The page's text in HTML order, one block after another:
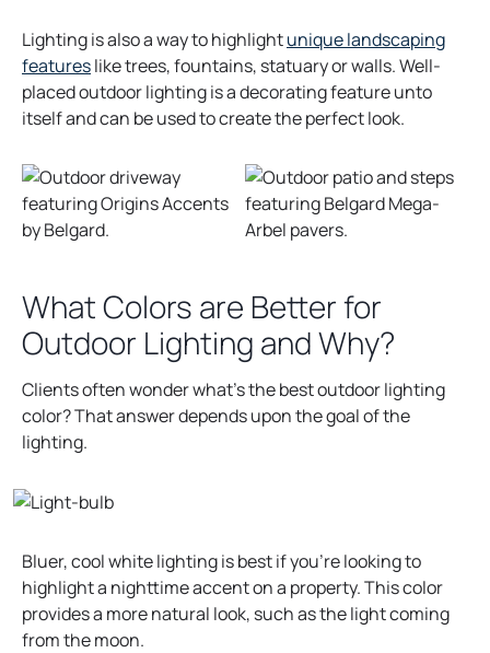
Lighting is also a way to highlightunique landscaping
featureslike trees, fountains, statuary or walls. Well-
placed outdoor lighting is a decorating feature unto
itself and can be used to create the perfect look.
What Colors are Better for
Outdoor Lighting and Why?
Clients often wonder what’s the best outdoor lighting
color? That answer depends upon the goal of the
lighting.
Bluer, cool white lighting is best if you’re looking to
highlight a nighttime accent on a property. This color
provides a more natural look, such as the light coming
from the moon.